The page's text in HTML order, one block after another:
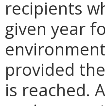
recipients
given year
provided
is reached.